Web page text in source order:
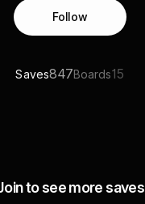
Follow
Saves847Boards15
to see more saves